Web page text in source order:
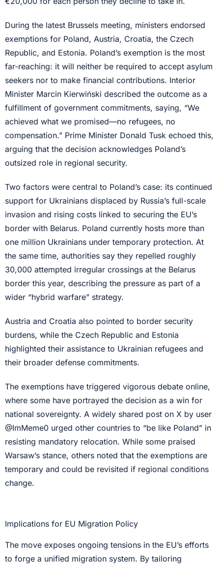
During the latest Brussels meeting, ministers endorsed
exemptions for Poland, Austria, Croatia, the Czech
Republic, and Estonia. Poland’s exemption is the most
far-reaching: it will neither be required to accept asylum
seekers nor to make financial contributions. Interior
Minister Marcin Kierwiński described the outcome as a
fulfillment of government commitments, saying, “We
achieved what we promised—no refugees, no
compensation.” Prime Minister Donald Tusk echoed this,
arguing that the decision acknowledges Poland’s
outsized role in regional security.
Two factors were central to Poland’s case: its continued
support for Ukrainians displaced by Russia’s full-scale
invasion and rising costs linked to securing the EU’s
border with Belarus. Poland currently hosts more than
one million Ukrainians under temporary protection. At
the same time, authorities say they repelled roughly
30,000 attempted irregular crossings at the Belarus
border this year, describing the pressure as part of a
wider “hybrid warfare” strategy.
Austria and Croatia also pointed to border security
burdens, while the Czech Republic and Estonia
highlighted their assistance to Ukrainian refugees and
their broader defense commitments.
The exemptions have triggered vigorous debate online,
where some have portrayed the decision as a win for
national sovereignty. A widely shared post on X by user
@ImMeme0 urged other countries to “be like Poland” in
resisting mandatory relocation. While some praised
Warsaw’s stance, others noted that the exemptions are
temporary and could be revisited if regional conditions
change.
Implications for EU Migration Policy
The move exposes ongoing tensions in the EU’s efforts
to forge a unified migration system. By tailoring